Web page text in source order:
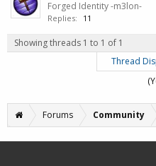
Forged Identity -m3lon-
Replies: 11
Showing threads 1 to 1 of 1
Thread
Forums Community